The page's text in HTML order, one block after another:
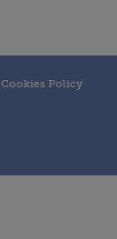
Cookies Policy